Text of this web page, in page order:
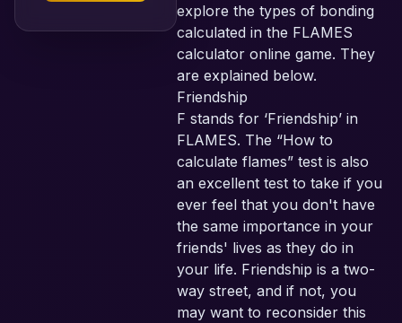
explore the types of bonding
calculated in the FLAMES
calculator online game. They
are explained below.
Friendship
F stands for ‘Friendship’ in
FLAMES. The “How to
calculate flames” test is also
an excellent test to take if you
ever feel that you don't have
the same importance in your
friends' lives as they do in
your life. Friendship is a two-
way street, and if not, you
may want to reconsider this